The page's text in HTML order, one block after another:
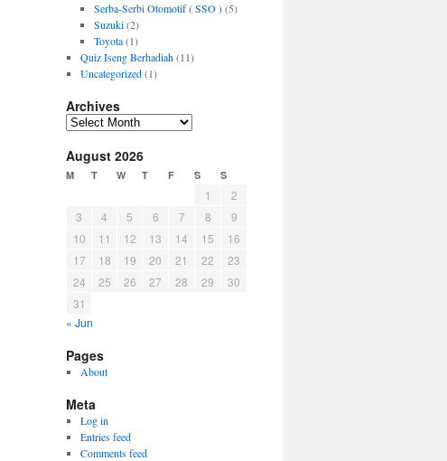
Serba-Serbi Otomotif ( SSO )(5)
Suzuki(2)
Toyota(1)
Quiz Iseng Berhadiah(11)
Uncategorized(1)
Archives
Archives
August 2026
M T W T F S S
1
2
3
4 5 6 7 8
9
10
11 12 13 14 15
16
17
18 19 20 21 22
23
24
25 26 27 28 29
30
31
« Jun
Pages
About
Meta
Log in
Entries feed
Comments feed